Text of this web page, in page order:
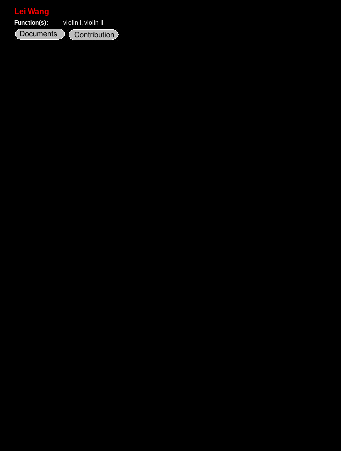
Lei Wang
Function(s): violin I, violin II